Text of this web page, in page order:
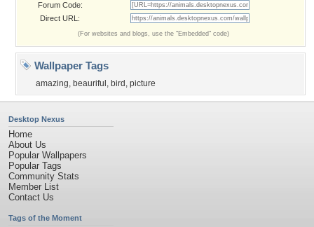
Forum Code:
Direct URL:
(For websites and blogs, use the "Embedded" code)
Wallpaper Tags
amazing, beauriful , bird , picture
Desktop Nexus
Home
About Us
Popular Wallpapers
Popular Tags
Community Stats
Member List
Contact Us
Tags of the Moment